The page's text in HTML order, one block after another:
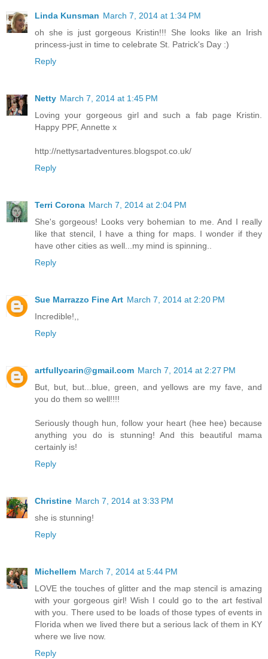
Linda Kunsman March 7, 2014 at 1:34 PM
oh she is just gorgeous Kristin!!! She looks like an Irish
princess-just in time to celebrate St. Patrick's Day :)
Reply
Netty March 7, 2014 at 1:45 PM
Loving your gorgeous girl and such a fab page Kristin.
Happy PPF, Annette x
http://nettysartadventures.blogspot.co.uk/
Reply
Terri Corona March 7, 2014 at 2:04 PM
She's gorgeous! Looks very bohemian to me. And I really
like that stencil, I have a thing for maps. I wonder if they
have other cities as well...my mind is spinning..
Reply
Sue Marrazzo Fine Art March 7, 2014 at 2:20 PM
Incredible!,,
Reply
artfullycarin@gmail.com March 7, 2014 at 2:27 PM
But, but, but...blue, green, and yellows are my fave, and
you do them so well!!!!
Seriously though hun, follow your heart (hee hee) because
anything you do is stunning! And this beautiful mama
certainly is!
Reply
Christine March 7, 2014 at 3:33 PM
she is stunning!
Reply
Michellem March 7, 2014 at 5:44 PM
LOVE the touches of glitter and the map stencil is amazing
with your gorgeous girl! Wish I could go to the art festival
with you. There used to be loads of those types of events in
Florida when we lived there but a serious lack of them in KY
where we live now.
Reply